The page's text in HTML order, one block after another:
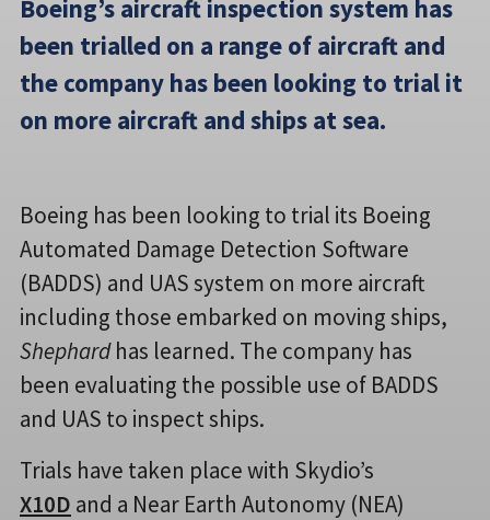
Boeing’s aircraft inspection system has
been trialled on a range of aircraft and
the company has been looking to trial it
on more aircraft and ships at sea.
Boeing has been looking to trial its Boeing
Automated Damage Detection Software
(BADDS) and UAS system on more aircraft
including those embarked on moving ships,
Shephardhas learned. The company has
been evaluating the possible use of BADDS
and UAS to inspect ships.
Trials have taken place with Skydio’s
X10D and a Near Earth Autonomy (NEA)